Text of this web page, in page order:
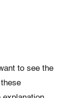
to see the